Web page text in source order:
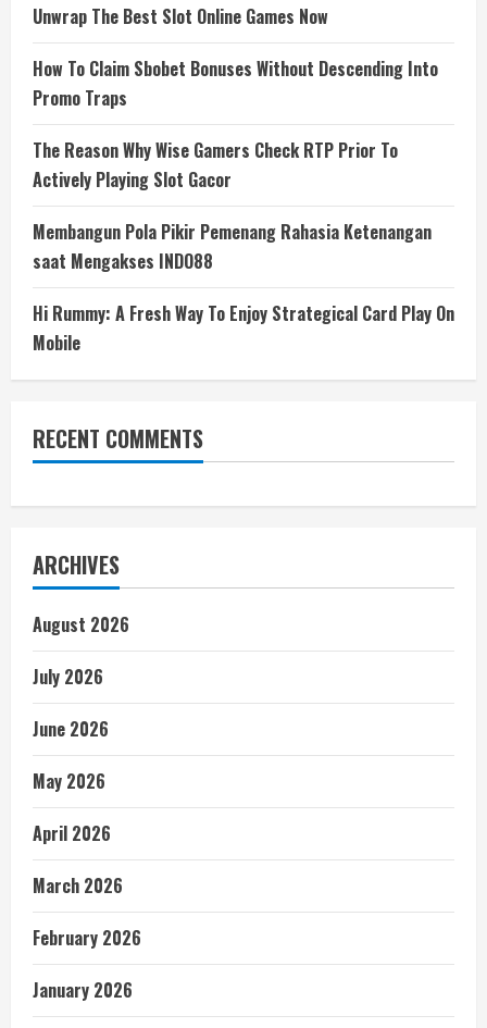
Unwrap The Best Slot Online Games Now
How To Claim Sbobet Bonuses Without Descending Into
Promo Traps
The Reason Why Wise Gamers Check RTP Prior To
Actively Playing Slot Gacor
Membangun Pola Pikir Pemenang Rahasia Ketenangan
saat Mengakses INDO88
Hi Rummy: A Fresh Way To Enjoy Strategical Card Play On
Mobile
RECENT COMMENTS
ARCHIVES
August 2026
July 2026
June 2026
May 2026
April 2026
March 2026
February 2026
January 2026